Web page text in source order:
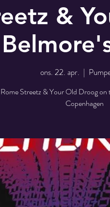
&
ons. 22. apr.
  |
Streetz & Your Old Droog
Copenhagen